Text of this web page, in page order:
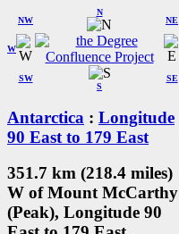
W
NW
N
NE
SW
S
SE
Antarctica : Longitude
90 East to 179 East
351.7 km (218.4 miles)
W of Mount McCarthy
(Peak), Longitude 90